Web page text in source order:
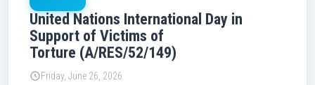
United Nations International Day in
Support of Victims of
Torture (A/RES/52/149)
Friday, June 26, 2026